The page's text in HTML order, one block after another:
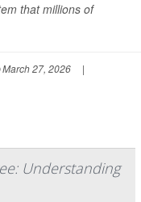
that millions of
March 27, 2026
|
Understanding